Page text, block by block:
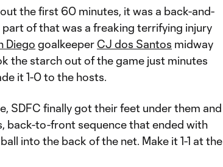
the first 60 minutes, it was a back-and-
of that was a freaking terrifying injury
Diego goalkeeper CJ dos Santos midway
the starch out of the game just minutes
it 1-0 to the hosts.
SDFC finally got their feet under them and
back-to-front sequence that ended with
into the back of the net. Make it 1-1 at the